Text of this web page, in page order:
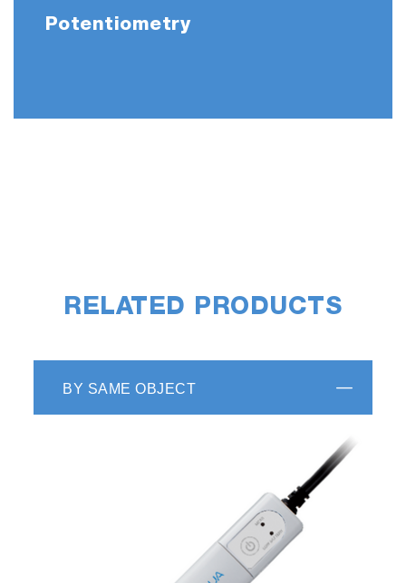
Potentiometry
RELATED PRODUCTS
BY SAME OBJECT